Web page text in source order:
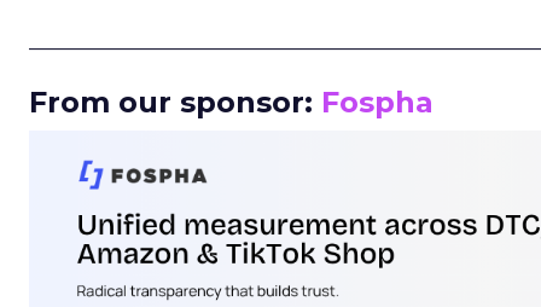
From our sponsor: Fospha